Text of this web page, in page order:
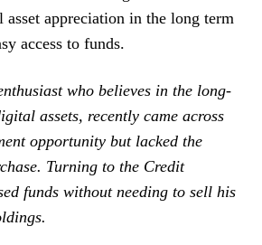
appreciation in the long term
access to funds.
who believes in the long-
assets, recently came across
opportunity but lacked the
Turning to the Credit
funds without needing to sell his